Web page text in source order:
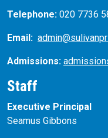
Telephone: 020 7736
Email:
Admissions:
Staff
Executive Principal
Seamus Gibbons